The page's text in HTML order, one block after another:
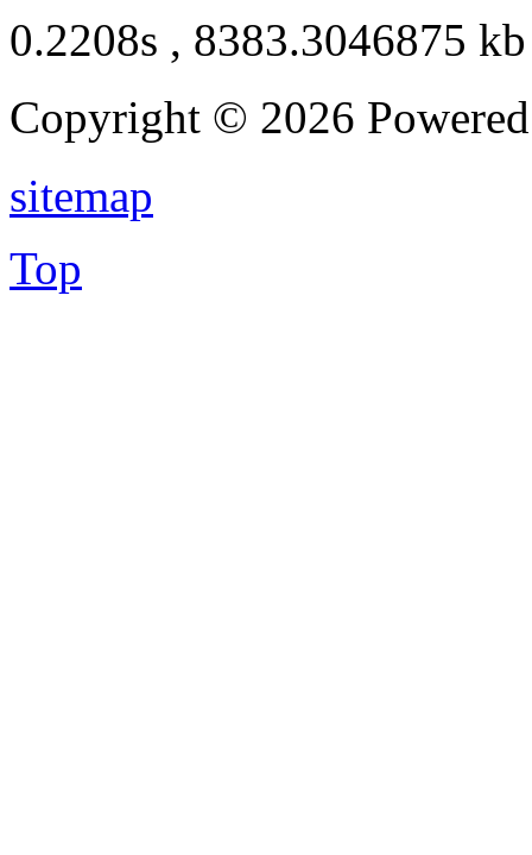
0.2208s , 8383.3046875 kb
Copyright © 2026
sitemap
Top